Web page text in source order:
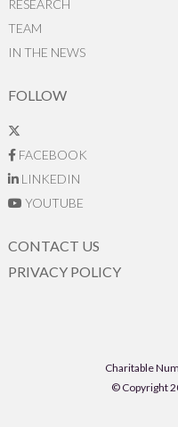
RESEARCH
TEAM
IN THE NEWS
FOLLOW
FACEBOOK
LINKEDIN
YOUTUBE
CONTACT US
PRIVACY POLICY
Charitable
© Copyright